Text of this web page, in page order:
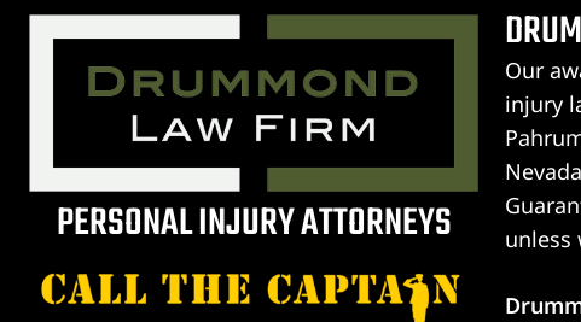
PERSONAL INJURY ATTORNEYS
Our
injury
unless